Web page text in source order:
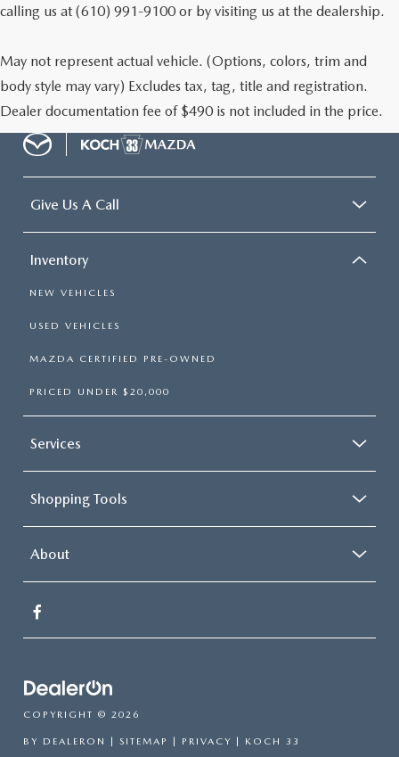
calling us at (610) 991-9100 or by visiting us at the dealership.
May not represent actual vehicle. (Options, colors, trim and
body style may vary) Excludes tax, tag, title and registration.
Dealer documentation fee of $490 is not included in the price.
Give Us A Call
Inventory
NEW VEHICLES
USED VEHICLES
MAZDA CERTIFIED PRE-OWNED
PRICED UNDER $20,000
Services
Shopping Tools
About
COPYRIGHT © 2026
BY DEALERON | SITEMAP | PRIVACY | KOCH 33